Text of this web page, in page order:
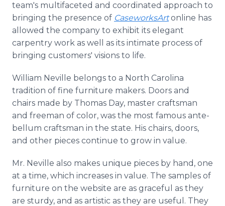
team's multifaceted and coordinated approach to
bringing the presence of CaseworksArtonline has
allowed the company to exhibit its elegant
carpentry work as well as its intimate process of
bringing customers' visions to life.
William Neville belongs to a North Carolina
tradition of fine furniture makers. Doors and
chairs made by Thomas Day, master craftsman
and freeman of color, was the most famous ante-
bellum craftsman in the state. His chairs, doors,
and other pieces continue to grow in value.
Mr. Neville also makes unique pieces by hand, one
at a time, which increases in value. The samples of
furniture on the website are as graceful as they
are sturdy, and as artistic as they are useful. They